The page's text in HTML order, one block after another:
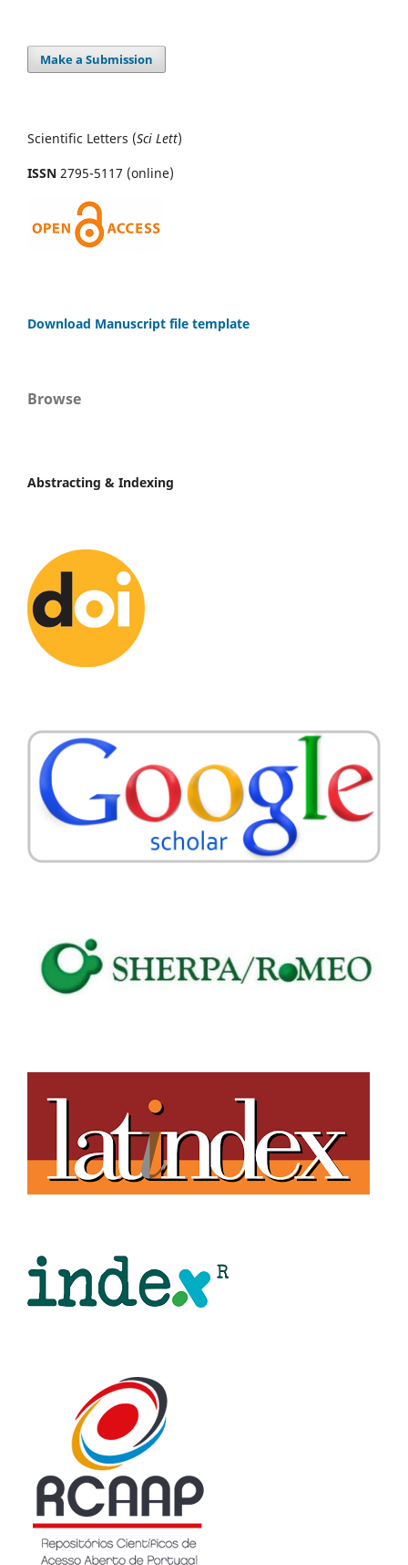
Make a Submission
Scientific Letters (Sci Lett)
ISSN 2795-5117 (online)
Download Manuscript file template
Browse
Abstracting & Indexing